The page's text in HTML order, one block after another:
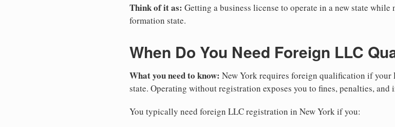
Think of it as: Getting a business license to operate in a new state
formation state.
When Do You Need Foreign LLC
What you need to know: New York requires foreign qualification if your
state. Operating without registration exposes you to fines, penalties,
You typically need foreign LLC registration in New York if you: